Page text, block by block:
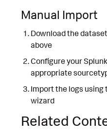
Manual Import
Download the
above
Configure your
appropriate
Import the logs using
wizard
Related